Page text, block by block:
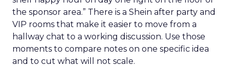
the sponsor area.” There is a Shein after party and
VIP rooms that make it easier to move from a
hallway chat to a working discussion. Use those
moments to compare notes on one specific idea
and to cut what will not scale.